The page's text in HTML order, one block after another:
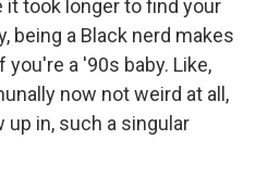
it took longer to find your
being a Black nerd makes
you're a '90s baby. Like,
now not weird at all,
in, such a singular